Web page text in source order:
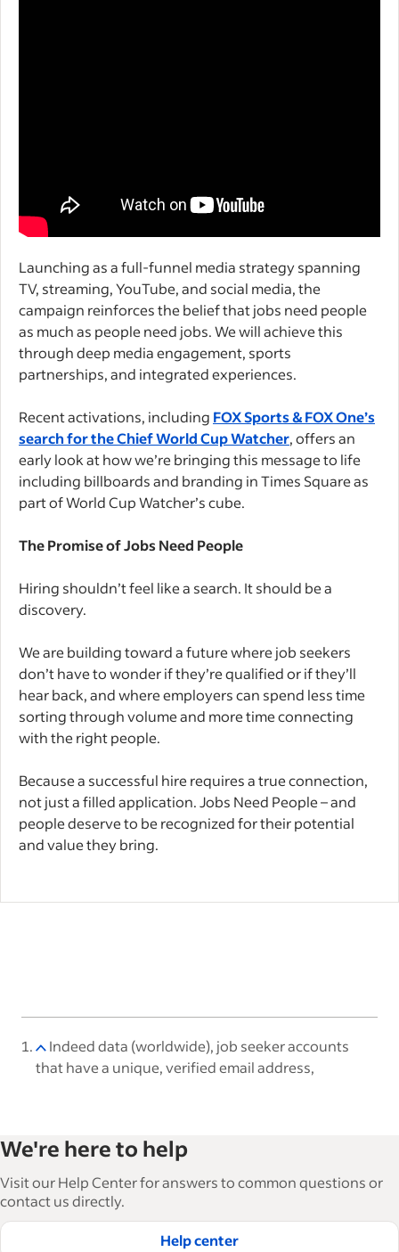
Launching as a full-funnel media strategy spanning
TV, streaming, YouTube, and social media, the
campaign reinforces the belief that jobs need people
as much as people need jobs. We will achieve this
through deep media engagement, sports
partnerships, and integrated experiences.
Recent activations, including FOX Sports & FOX One’s
search for the Chief World Cup Watcher, offers an
early look at how we’re bringing this message to life
including billboards and branding in Times Square as
part of World Cup Watcher’s cube.
The Promise of Jobs Need People
Hiring shouldn’t feel like a search. It should be a
discovery.
We are building toward a future where job seekers
don’t have to wonder if they’re qualified or if they’ll
hear back, and where employers can spend less time
sorting through volume and more time connecting
with the right people.
Because a successful hire requires a true connection,
not just a filled application. Jobs Need People – and
people deserve to be recognized for their potential
and value they bring.
Indeed data (worldwide), job seeker accounts
that have a unique, verified email address,
We're here to help
Visit our Help Center for answers to common questions or
contact us directly.
Help center